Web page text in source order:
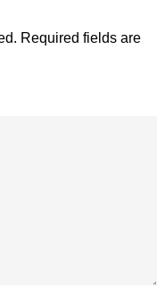
Required fields are